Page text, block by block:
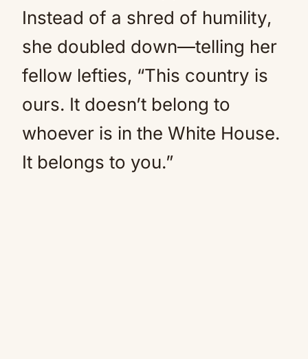
Instead of a shred of humility,
she doubled down—telling her
fellow lefties, “This country is
ours. It doesn’t belong to
whoever is in the White House.
It belongs to you.”